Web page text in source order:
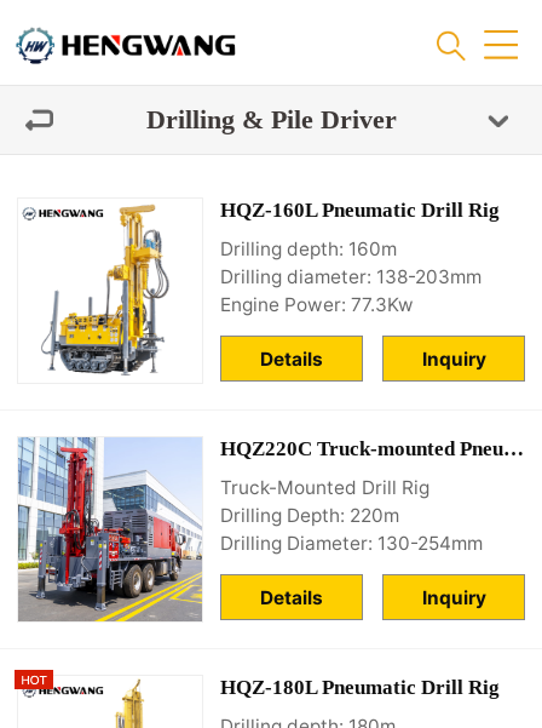
Drilling & Pile Driver
HQZ-160L Pneumatic Drill Rig
Drilling depth: 160m
Drilling diameter: 138-203mm
Engine Power: 77.3Kw
Inquiry
Details
HQZ220C Truck-mounted Pneumatic Drill water well drill rig
Truck-Mounted Drill Rig
Drilling Depth: 220m
Drilling Diameter: 130-254mm
Inquiry
Details
HQZ-180L Pneumatic Drill Rig